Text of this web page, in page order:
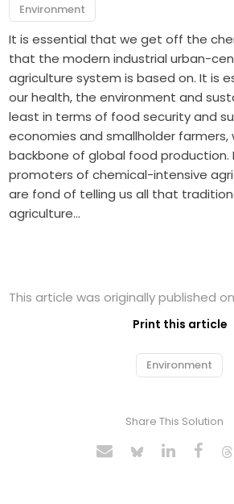
Environment
It is essential that we get off the
that the modern industrial urban-
agriculture system is based on. It is
our health, the environment and
least in terms of food security and
economies and smallholder
backbone of global food production.
promoters of chemical-intensive
are fond of telling us all that
agriculture…
This article was originally published
Print this article
Environment
Share This Solution